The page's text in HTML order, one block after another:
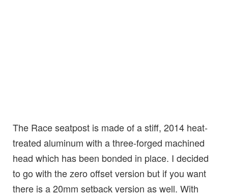
The Race seatpost is made of a stiff, 2014 heat-
treated aluminum with a three-forged machined
head which has been bonded in place. I decided
to go with the zero offset version but if you want
there is a 20mm setback version as well. With